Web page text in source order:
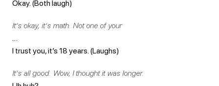
Okay. (Both laugh)
It’s okay, it’s math. Not one of your
I trust you, it’s 18 years. (Laughs)
It’s all good. Wow, I thought it was longer.